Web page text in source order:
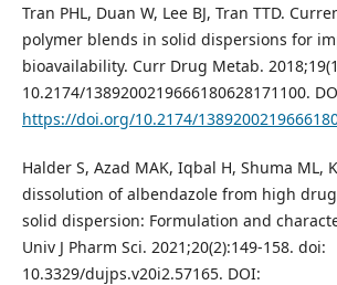
Tran PHL, Duan W, Lee BJ, Tran TTD.
polymer blends in solid dispersions for
bioavailability. Curr Drug Metab.
10.2174/1389200219666180628171100.
https://doi.org/10.2174/
Halder S, Azad MAK, Iqbal H, Shuma ML,
dissolution of albendazole from high
solid dispersion: Formulation and
Univ J Pharm Sci. 2021;20(2):149-158. doi:
10.3329/dujps.v20i2.57165. DOI: